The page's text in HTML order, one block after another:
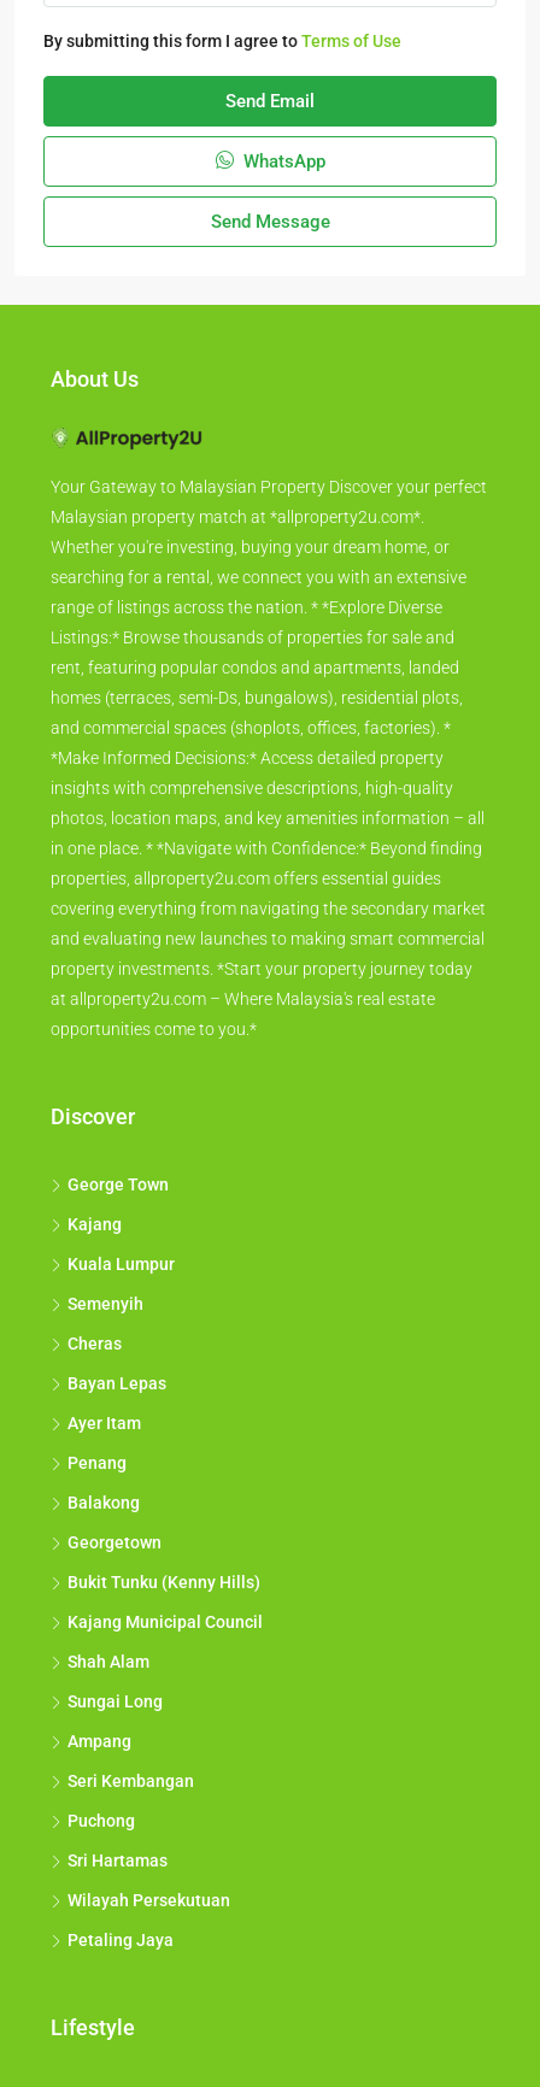
By submitting this form I agree toTerms of Use
Send Email
WhatsApp
Send Message
About Us
Your Gateway to Malaysian Property Discover your perfect
Malaysian property match at *allproperty2u.com*.
Whether you're investing, buying your dream home, or
searching for a rental, we connect you with an extensive
range of listings across the nation. * *Explore Diverse
Listings:* Browse thousands of properties for sale and
rent, featuring popular condos and apartments, landed
homes (terraces, semi-Ds, bungalows), residential plots,
and commercial spaces (shoplots, offices, factories). *
*Make Informed Decisions:* Access detailed property
insights with comprehensive descriptions, high-quality
photos, location maps, and key amenities information – all
in one place. * *Navigate with Confidence:* Beyond finding
properties, allproperty2u.com offers essential guides
covering everything from navigating the secondary market
and evaluating new launches to making smart commercial
property investments. *Start your property journey today
at allproperty2u.com – Where Malaysia's real estate
opportunities come to you.*
Discover
George Town
Kajang
Kuala Lumpur
Semenyih
Cheras
Bayan Lepas
Ayer Itam
Penang
Balakong
Georgetown
Bukit Tunku (Kenny Hills)
Kajang Municipal Council
Shah Alam
Sungai Long
Ampang
Seri Kembangan
Puchong
Sri Hartamas
Wilayah Persekutuan
Petaling Jaya
Lifestyle